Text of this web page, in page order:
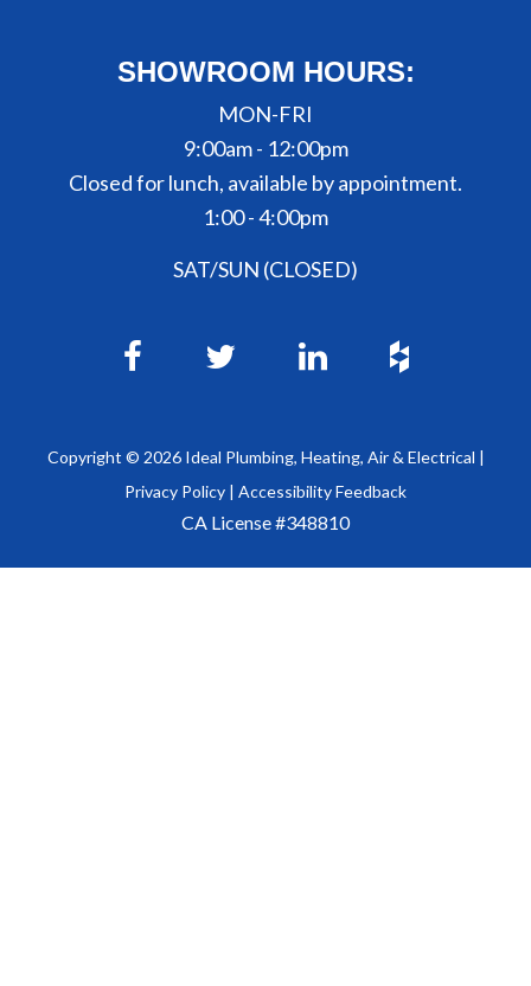
SHOWROOM HOURS:
MON-FRI
9:00am - 12:00pm
Closed for lunch, available by appointment.
1:00 - 4:00pm
SAT/SUN (CLOSED)
Copyright © 2026Ideal Plumbing, Heating, Air & Electrical |
Privacy Policy | Accessibility Feedback
CA License #348810